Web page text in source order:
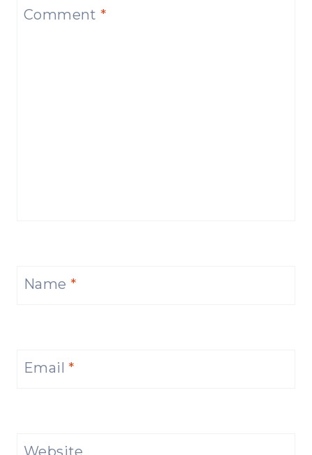
Comment *
Name *
Email *
Website